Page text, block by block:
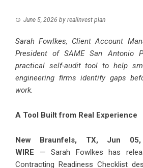
June 5, 2026 by realinvest plan
Sarah Fowlkes, Client Account
President of SAME San Antonio
practical self-audit tool to help
engineering firms identify gaps
work.
A Tool Built from Real Experience
New Braunfels, TX, Jun
WIRE — Sarah Fowlkes has
Contracting Readiness Checklist